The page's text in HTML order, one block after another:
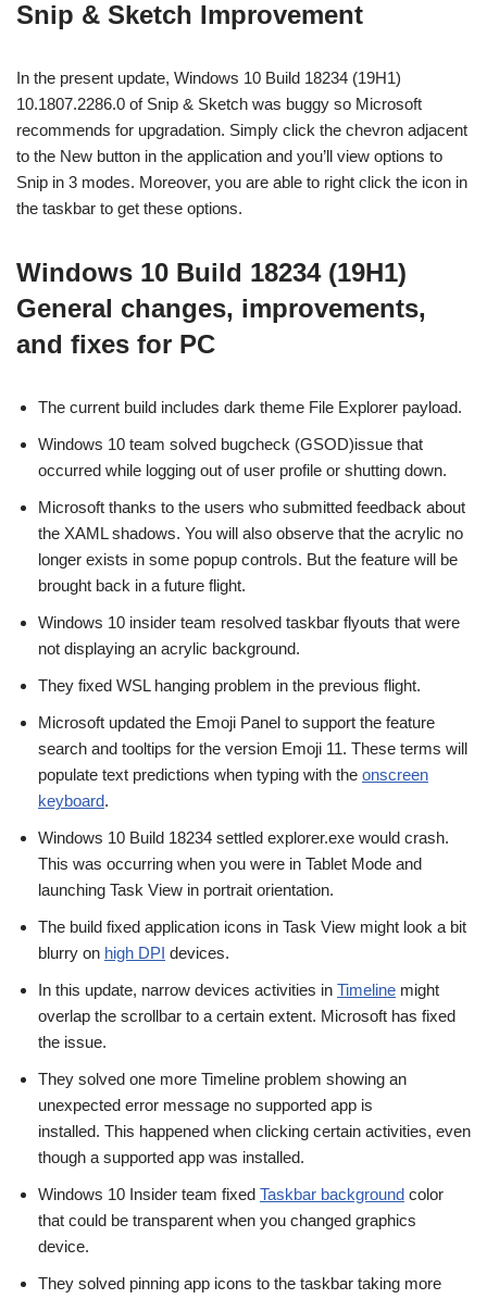
Snip & Sketch Improvement
In the present update, Windows 10 Build 18234 (19H1)
10.1807.2286.0 of Snip & Sketch was buggy so Microsoft
recommends for upgradation. Simply click the chevron adjacent
to the New button in the application and you’ll view options to
Snip in 3 modes. Moreover, you are able to right click the icon in
the taskbar to get these options.
Windows 10 Build 18234 (19H1)
General changes, improvements,
and fixes for PC
The current build includes dark theme File Explorer payload.
Windows 10 team solved bugcheck (GSOD)issue that
occurred while logging out of user profile or shutting down.
Microsoft thanks to the users who submitted feedback about
the XAML shadows. You will also observe that the acrylic no
longer exists in some popup controls. But the feature will be
brought back in a future flight.
Windows 10 insider team resolved taskbar flyouts that were
not displaying an acrylic background.
They fixed WSL hanging problem in the previous flight.
Microsoft updated the Emoji Panel to support the feature
search and tooltips for the version Emoji 11. These terms will
populate text predictions when typing with the onscreen
keyboard.
Windows 10 Build 18234 settled explorer.exe would crash.
This was occurring when you were in Tablet Mode and
launching Task View in portrait orientation.
The build fixed application icons in Task View might look a bit
blurry on high DPI devices.
In this update, narrow devices activities in Timeline might
overlap the scrollbar to a certain extent. Microsoft has fixed
the issue.
They solved one more Timeline problem showing an
unexpected error message no supported app is
installed. This happened when clicking certain activities, even
though a supported app was installed.
Windows 10 Insider team fixed Taskbar background color
that could be transparent when you changed graphics
device.
They solved pinning app icons to the taskbar taking more